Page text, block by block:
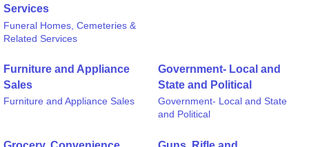
Services
Funeral Homes, Cemeteries &
Related Services
Furniture and Appliance
Sales
Furniture and Appliance Sales
Government- Local and
State and Political
Government- Local and State
and Political